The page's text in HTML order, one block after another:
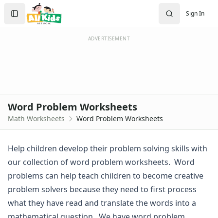
Worksheets
Worksheets Home
Worksheet Generators
Math Worksheet Generators
Math Worksheets
Addition Worksheets
Area and Perimeter Worksheets
Comparison Worksheets
Decimal Worksheets
Division Worksheets
Fractions Worksheets
Geometry Worksheets
Sign In
Create Account
Sign In
ADVERTISEMENT
Word Problem Worksheets
Math Worksheets Word Problem Worksheets
Help children develop their problem solving skills with
our collection of word problem worksheets. Word
problems can help teach children to become creative
problem solvers because they need to first process
what they have read and translate the words into a